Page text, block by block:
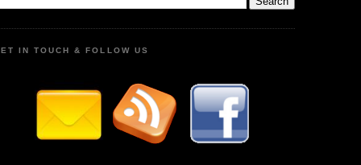
IN TOUCH & FOLLOW US